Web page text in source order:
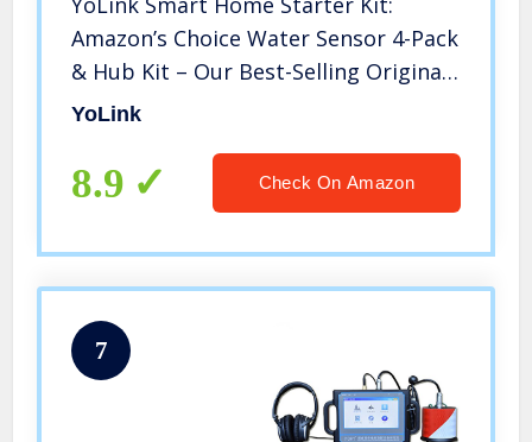
Amazon’s Choice Water Sensor 4-Pack
& Hub Kit – Our Best-Selling Original
Water Leak Sensor (Qty. 4) and Hub
and IFTTT
YoLink
8.9 Check On Amazon
7